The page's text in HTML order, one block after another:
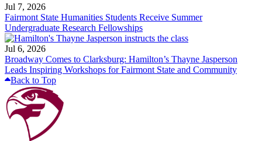
Jul 7, 2026
Fairmont State Humanities Students Receive Summer
Undergraduate Research Fellowships
Jul 6, 2026
Broadway Comes to Clarksburg: Hamilton’s Thayne Jasperson
Leads Inspiring Workshops for Fairmont State and Community
Back to Top